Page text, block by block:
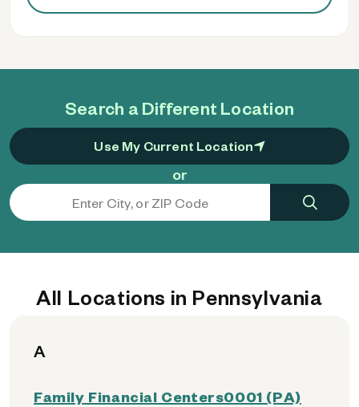
Search a Different Location
Use My Current Location
or
All Locations in Pennsylvania
A
Family Financial Centers0001 (PA)